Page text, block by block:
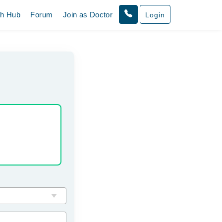
Hub Forum Join as Doctor Login